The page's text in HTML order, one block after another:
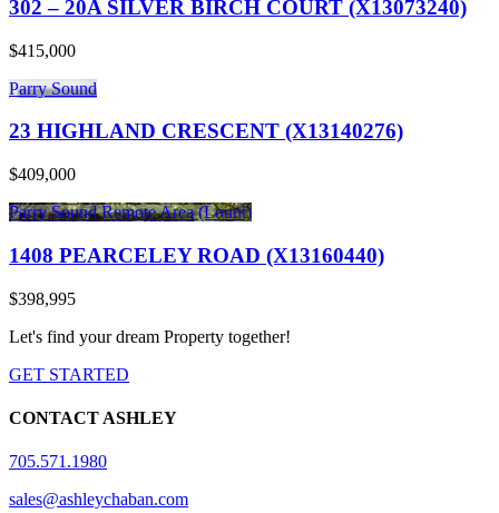
302 – 20A SILVER BIRCH COURT (X13073240)
$415,000
Parry Sound
23 HIGHLAND CRESCENT (X13140276)
$409,000
Parry Sound Remote Area (Lount)
1408 PEARCELEY ROAD (X13160440)
$398,995
Let's find your dream Property together!
GET STARTED
CONTACT ASHLEY
705.571.1980
sales@ashleychaban.com